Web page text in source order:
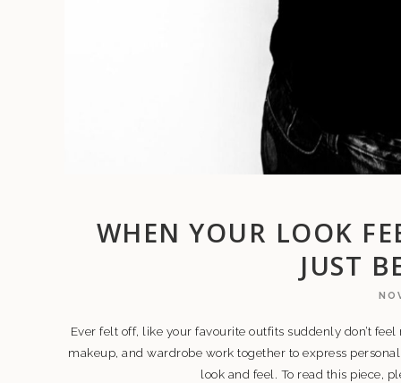
WHEN YOUR LOOK
JUST
Ever felt off, like your favourite outfits suddenly don’t
makeup, and wardrobe work together to express
look and feel. To read this piece,